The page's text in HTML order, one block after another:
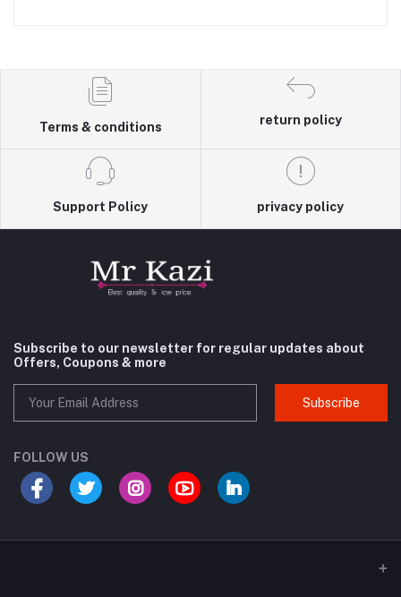
Terms & conditions
return policy
Support Policy privacy policy
Subscribe to our newsletter for regular updates about
Offers, Coupons & more
Subscribe
FOLLOW US